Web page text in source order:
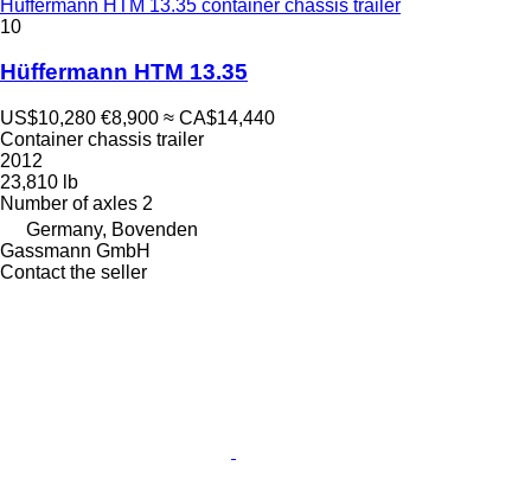
Hüffermann HTM 13.35 container chassis trailer
10
Hüffermann HTM 13.35
US$10,280 €8,900 ≈ CA$14,440
Container chassis trailer
2012
23,810 lb
Number of axles 2
Germany, Bovenden
Gassmann GmbH
Contact the seller